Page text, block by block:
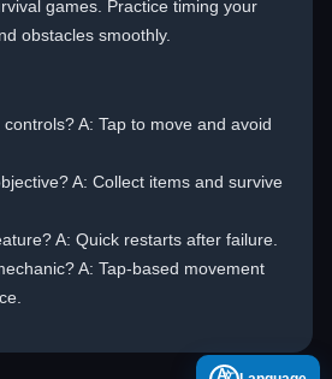
games. Practice timing your
obstacles smoothly.
A: Tap to move and avoid
A: Collect items and survive
A: Quick restarts after failure.
A: Tap-based movement
A